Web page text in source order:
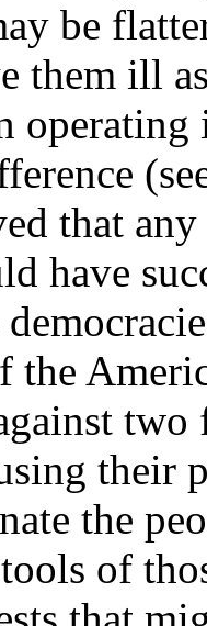
be
them ill
that
have
the
their
the
of